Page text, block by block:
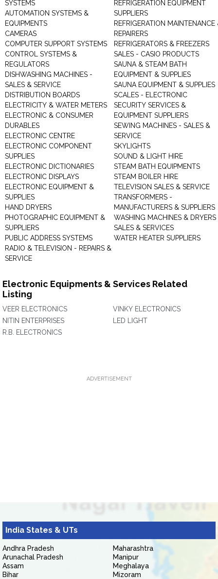
SYSTEMS
AUTOMATION SYSTEMS &
EQUIPMENTS
CAMERAS
COMPUTER SUPPORT SYSTEMS
CONTROL SYSTEMS &
REGULATORS
DISHWASHING MACHINES -
SALES & SERVICE
DISTRIBUTION BOARDS
ELECTRICITY & WATER METERS
ELECTRONIC & CONSUMER
DURABLES
ELECTRONIC CENTRE
ELECTRONIC COMPONENT
SUPPLIES
ELECTRONIC DICTIONARIES
ELECTRONIC DISPLAYS
ELECTRONIC EQUIPMENT &
SUPPLIES
HAND DRYERS
PHOTOGRAPHIC EQUIPMENT &
SUPPLIERS
PUBLIC ADDRESS SYSTEMS
RADIO & TELEVISION - REPAIRS &
SERVICE
REFRIGERATION EQUIPMENT
SUPPLIERS
REFRIGERATION MAINTENANCE
REPAIRERS
REFRIGERATORS & FREEZERS
SALES - CASIO PRODUCTS
SAUNA & STEAM BATH
EQUIPMENT & SUPPLIES
SAUNA EQUIPMENT & SUPPLIES
SCALES - ELECTRONIC
SECURITY SERVICES &
EQUIPMENT SUPPLIERS
SEWING MACHINES - SALES &
SERVICE
SKYLIGHTS
SOUND & LIGHT HIRE
STEAM BATH EQUIPMENTS
STEAM BOILER HIRE
TELEVISION SALES & SERVICE
TRANSFORMERS -
MANUFACTURERS & SUPPLIERS
WASHING MACHINES &
SALES & SERVICES
WATER HEATER SUPPLIERS
Electronic Equipments & Services Related
Listing
VEER ELECTRONICS
NITIN ENTERPRISES
R.B. ELECTRONICS
VINKY ELECTRONICS
LED LIGHT
ADVERTISEMENT
India States & UTs
Andhra Pradesh
Arunachal Pradesh
Assam
Bihar
Maharashtra
Manipur
Meghalaya
Mizoram